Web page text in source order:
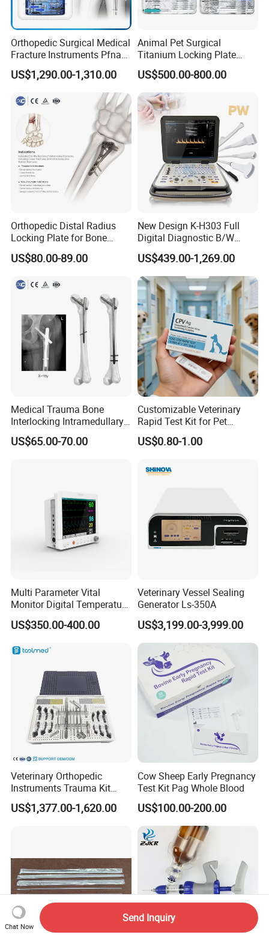
Orthopedic Surgical Medical
Fracture Instruments Pfna
Intramedullary Nail
Instrument
US$1,290.00-1,310.00
Animal Pet Surgical
Titanium Locking Plate
System Veterinary
Instruments Orthopedic Set
US$500.00-800.00
Orthopedic Distal Radius
Locking Plate for Bone
Fracture Surgery Use
US$80.00-89.00
New Design K-H303 Full
Digital Diagnostic B/W
Ecography with Linux
Operation System Vet
Portable Ultrasound
Machine
US$439.00-1,269.00
Medical Trauma Bone
Interlocking Intramedullary
Titanium Nail Pfna
Orthopedic Implants
US$65.00-70.00
Customizable Veterinary
Rapid Test Kit for Pet
Antigen/Antibody Detection
US$0.80-1.00
Multi Parameter Vital
Monitor Digital Temperature
Monitor Anesthesia Surgery
Monitor Veterinary Patient
US$350.00-400.00
Veterinary Vessel Sealing
Generator Ls-350A
US$3,199.00-3,999.00
Veterinary Orthopedic
Instruments Trauma Kit
Alps 20/2.4mm Tplo
Instrument Set for Animal
US$1,377.00-1,620.00
Cow Sheep Early Pregnancy
Test Kit Pag Whole Blood
US$100.00-200.00
Chat Now
Send Inquiry